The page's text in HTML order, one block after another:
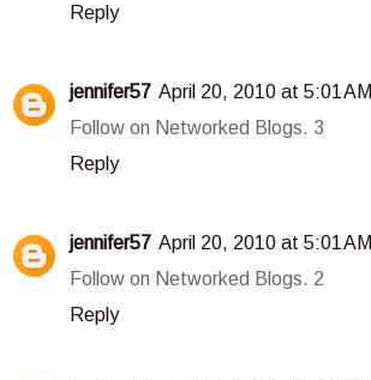
Reply
jennifer57 April 20, 2010 at 5:01 AM
Follow on Networked Blogs. 3
Reply
jennifer57 April 20, 2010 at 5:01 AM
Follow on Networked Blogs. 2
Reply